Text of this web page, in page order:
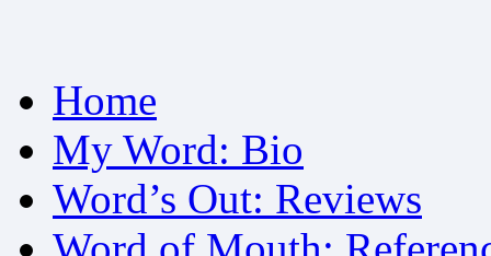
to
contentHome
My Word: Bio
Word’s Out: Reviews